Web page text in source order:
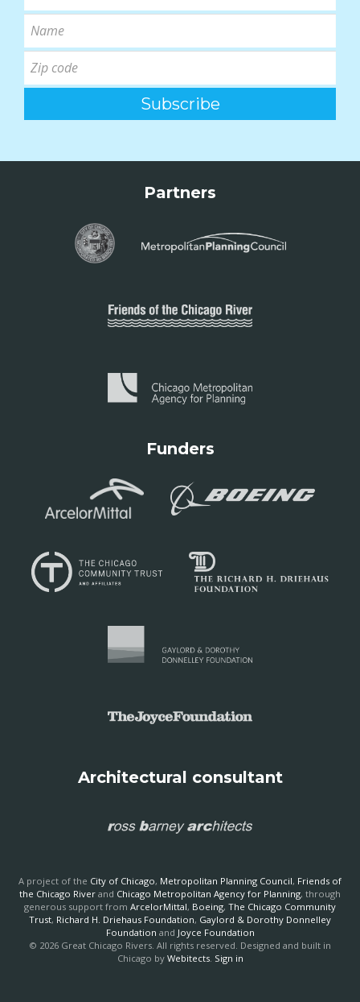
Partners
Funders
Architectural consultant
A project of the City of Chicago, Metropolitan Planning Council, Friends of
the Chicago River and Chicago Metropolitan Agency for Planning, through
generous support from ArcelorMittal, Boeing, The Chicago Community
Trust, Richard H. Driehaus Foundation, Gaylord & Dorothy Donnelley
Foundation and Joyce Foundation
© 2026 Great Chicago Rivers. All rights reserved. Designed and built in
Chicago by Webitects. Sign in